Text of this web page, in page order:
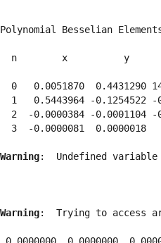
Polynomial Besselian
n        x          y
0   0.0051870  0.4431290
1   0.5443964 -0.1254522
2  -0.0000384 -0.0001104
  3  -0.0000081  0.0000018
Warning:  Undefined variable
Warning:  Trying to access
0.0000000  0.0000000